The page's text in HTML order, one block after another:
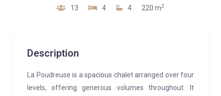
13 4 4 220 m2
Description
La Poudreuse is a spacious chalet arranged over four
levels, offering generous volumes throughout. It